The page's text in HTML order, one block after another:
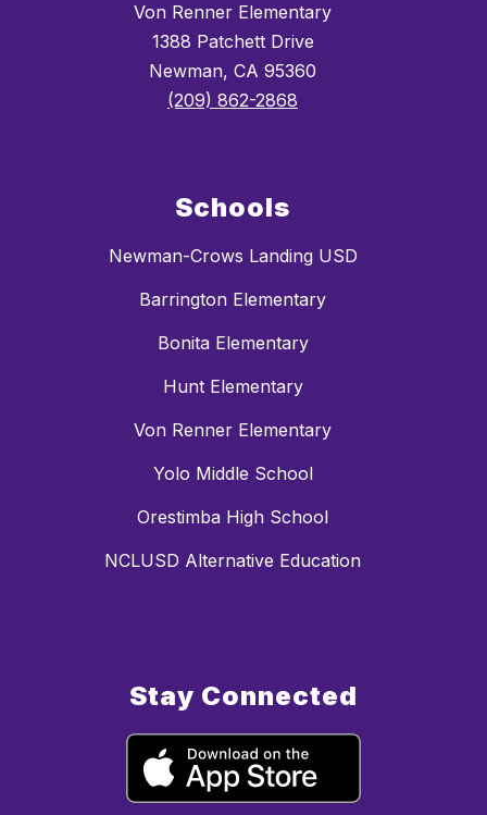
Von Renner Elementary
1388 Patchett Drive
Newman, CA 95360
(209) 862-2868
Schools
Newman-Crows Landing USD
Barrington Elementary
Bonita Elementary
Hunt Elementary
Von Renner Elementary
Yolo Middle School
Orestimba High School
NCLUSD Alternative Education
Stay Connected